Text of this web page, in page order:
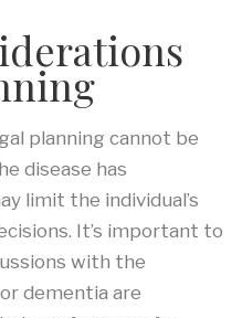
planning cannot be
disease has
limit the individual’s
It’s important to
with the
dementia are